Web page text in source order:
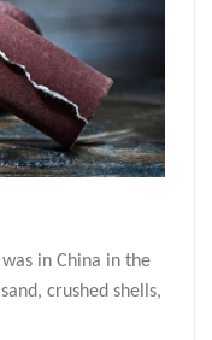
in China in the
crushed shells,